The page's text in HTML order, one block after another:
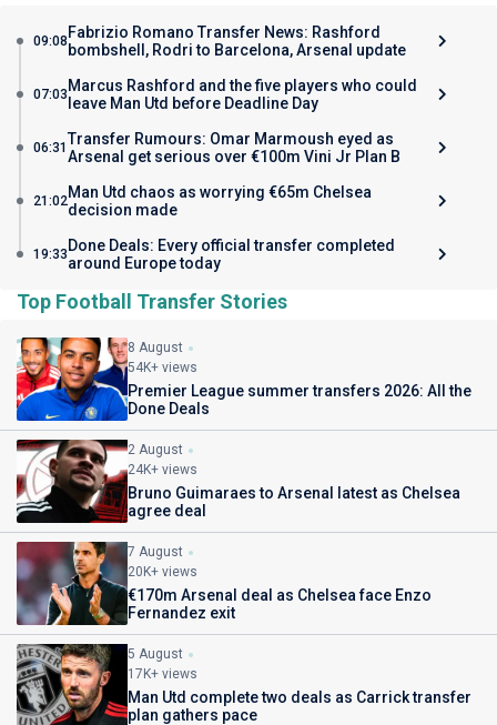
09:08 Fabrizio Romano Transfer News: Rashford
bombshell, Rodri to Barcelona, Arsenal update
07:03 Marcus Rashford and the five players who could
leave Man Utd before Deadline Day
06:31 Transfer Rumours: Omar Marmoush eyed as
Arsenal get serious over €100m Vini Jr Plan B
21:02Man Utd chaos as worrying €65m Chelsea
decision made
19:33 Done Deals: Every official transfer completed
around Europe today
Top Football Transfer Stories
8 August
54K+ views
Premier League summer transfers 2026: All the
Done Deals
2 August
24K+ views
Bruno Guimaraes to Arsenal latest as Chelsea
agree deal
7 August
20K+ views
€170m Arsenal deal as Chelsea face Enzo
Fernandez exit
5 August
17K+ views
Man Utd complete two deals as Carrick transfer
plan gathers pace